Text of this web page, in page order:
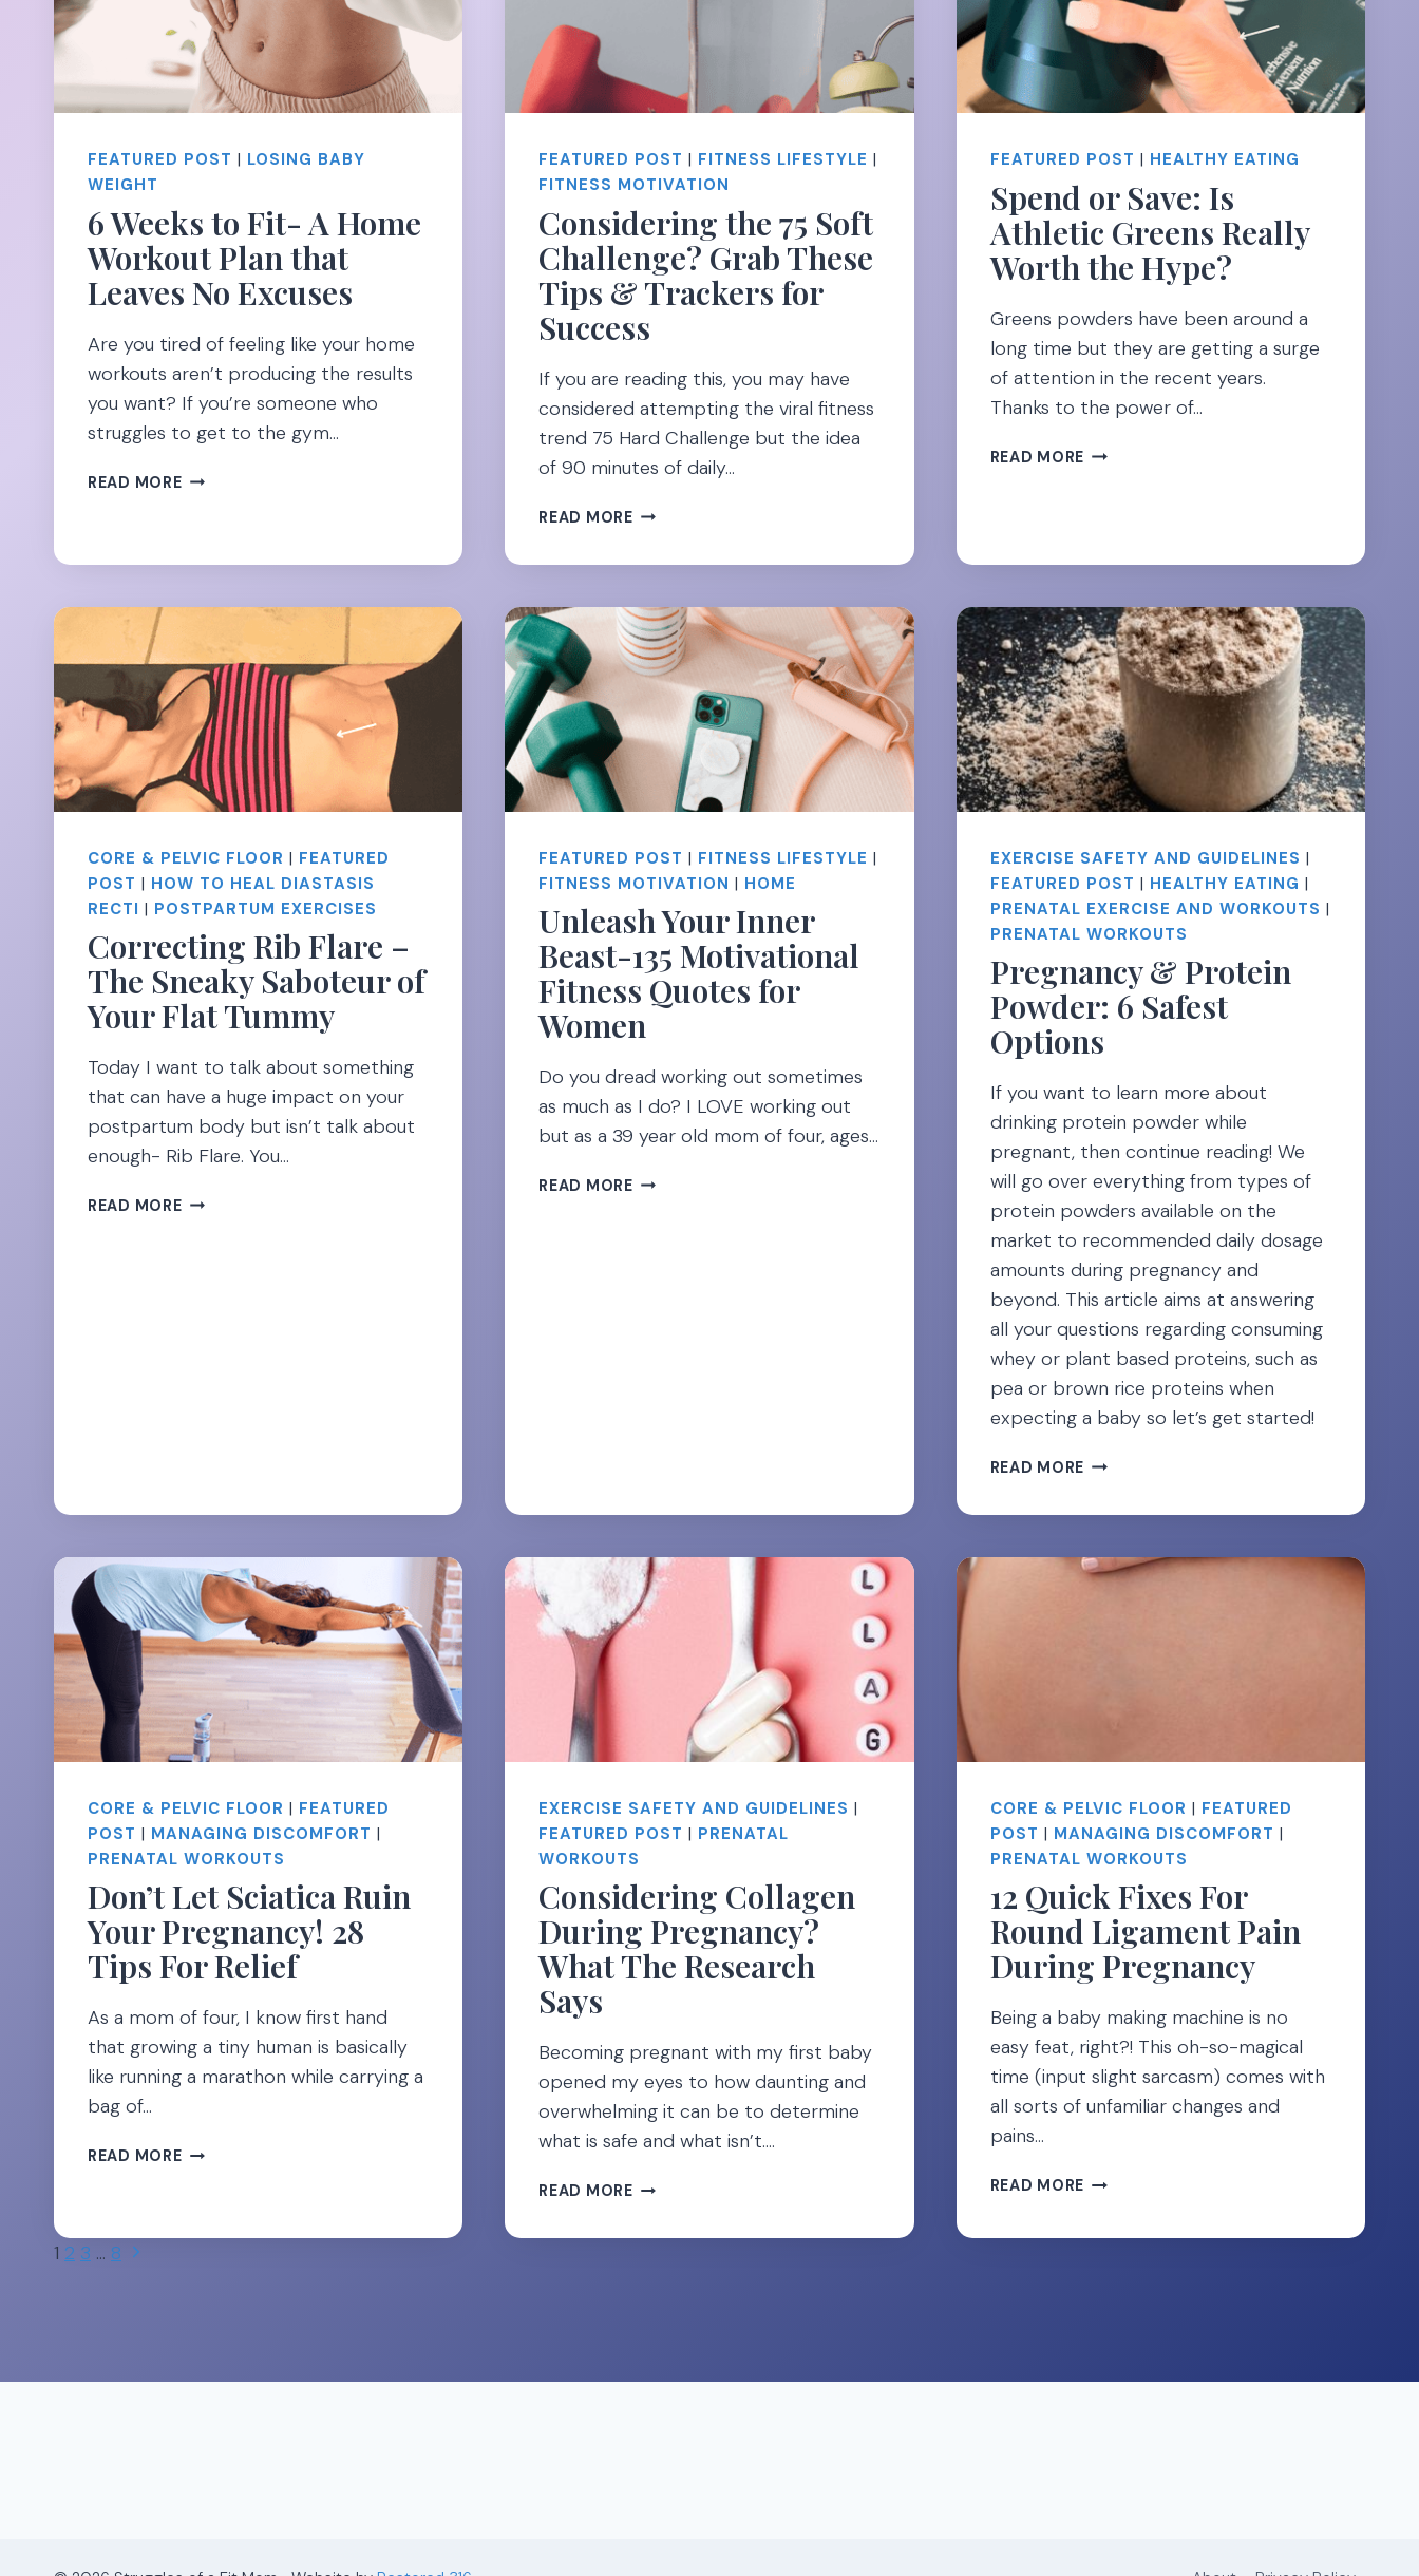
BACKPACKS
FOR
FEATURED POST | LOSING BABY
WEIGHT
6 Weeks to Fit- A Home
Workout Plan that
Leaves No Excuses
Are you tired of feeling like your home
workouts aren’t producing the results
you want? If you’re someone who
struggles to get to the gym…
READ MORE6
PLAN
THAT
LEAVES
NO
EXCUSES
FEATURED POST | FITNESS LIFESTYLE |
FITNESS MOTIVATION
Considering the 75 Soft
Challenge? Grab These
Tips & Trackers for
Success
If you are reading this, you may have
considered attempting the viral fitness
trend 75 Hard Challenge but the idea
of 90 minutes of daily…
READ MORECONSIDERING
75
CHALLENGE?
GRAB
THESE
TIPS
TRACKERS
SUCCESS
FEATURED POST | HEALTHY EATING
Spend or Save: Is
Athletic Greens Really
Worth the Hype?
Greens powders have been around a
long time but they are getting a surge
of attention in the recent years.
Thanks to the power of…
READ MORE SPEND
WORTH
THE
HYPE?
CORE & PELVIC FLOOR | FEATURED
POST | HOW TO HEAL DIASTASIS
RECTI | POSTPARTUM EXERCISES
Correcting Rib Flare –
The Sneaky Saboteur of
Your Flat Tummy
Today I want to talk about something
that can have a huge impact on your
postpartum body but isn’t talk about
enough- Rib Flare. You…
READ MORECORRECTING
FEATURED POST | FITNESS LIFESTYLE |
FITNESS MOTIVATION | HOME
Unleash Your Inner
Beast-135 Motivational
Fitness Quotes for
Women
Do you dread working out sometimes
as much as I do? I LOVE working out
but as a 39 year old mom of four, ages…
READ MOREUNLEASH
EXERCISE SAFETY AND GUIDELINES |
FEATURED POST | HEALTHY EATING |
PRENATAL EXERCISE AND WORKOUTS |
PRENATAL WORKOUTS
Pregnancy & Protein
Powder: 6 Safest
Options
If you want to learn more about
drinking protein powder while
pregnant, then continue reading! We
will go over everything from types of
protein powders available on the
market to recommended daily dosage
amounts during pregnancy and
beyond. This article aims at answering
all your questions regarding consuming
whey or plant based proteins, such as
pea or brown rice proteins when
expecting a baby so let’s get started!
READ MORE PREGNANCY
PROTEIN
6
SAFEST
CORE & PELVIC FLOOR | FEATURED
POST | MANAGING DISCOMFORT |
PRENATAL WORKOUTS
Don’t Let Sciatica Ruin
Your Pregnancy! 28
Tips For Relief
As a mom of four, I know first hand
that growing a tiny human is basically
like running a marathon while carrying a
bag of…
READ MOREDON’T
EXERCISE SAFETY AND GUIDELINES |
FEATURED POST | PRENATAL
WORKOUTS
Considering Collagen
During Pregnancy?
What The Research
Says
Becoming pregnant with my first baby
opened my eyes to how daunting and
overwhelming it can be to determine
what is safe and what isn’t….
READ MORECONSIDERING
DURING
CORE & PELVIC FLOOR | FEATURED
POST | MANAGING DISCOMFORT |
PRENATAL WORKOUTS
12 Quick Fixes For
Round Ligament Pain
During Pregnancy
Being a baby making machine is no
easy feat, right?! This oh-so-magical
time (input slight sarcasm) comes with
all sorts of unfamiliar changes and
pains…
READ MORE 12
Page
1 2 3 … 8 Next